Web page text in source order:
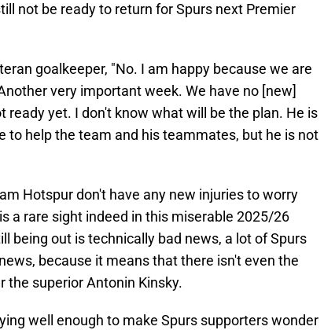
not be ready to return for Spurs next Premier
goalkeeper, "No. I am happy because we are
very important week. We have no [new]
ready yet. I don't know what will be the plan. He is
to help the team and his teammates, but he is not
Hotspur don't have any new injuries to worry
a rare sight indeed in this miserable 2025/26
being out is technically bad news, a lot of Spurs
because it means that there isn't even the
the superior Antonin Kinsky.
well enough to make Spurs supporters wonder